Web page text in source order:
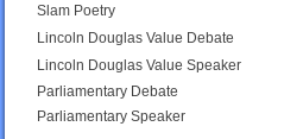
Slam Poetry
Lincoln Douglas Value Debate
Lincoln Douglas Value Speaker
Parliamentary Debate
Parliamentary Speaker